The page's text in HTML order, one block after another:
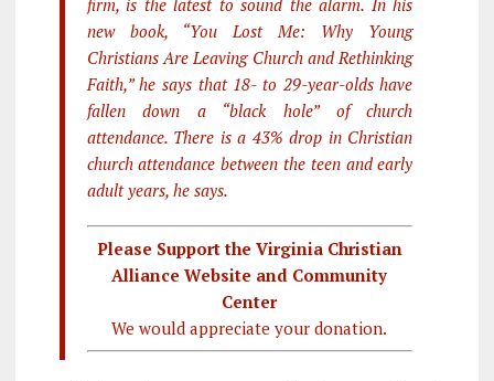
new book, “You Lost Me: Why Young
Christians Are Leaving Church and Rethinking
Faith,” he says that 18- to 29-year-olds have
fallen down a “black hole” of church
attendance. There is a 43% drop in Christian
church attendance between the teen and early
adult years, he says.
Please Support the Virginia Christian
Alliance Website and Community
Center
We would appreciate your donation.